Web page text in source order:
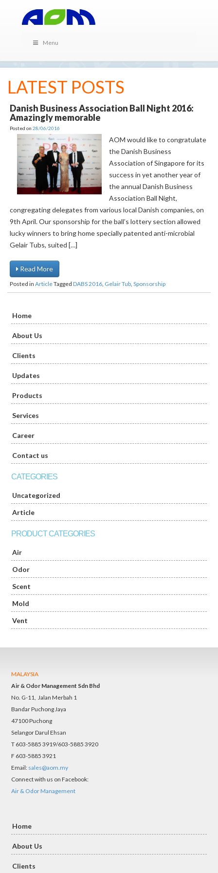
Menu
LATEST POSTS
Danish Business Association Ball Night 2016:
Amazingly memorable
Posted on 28/06/2016
AOM would like to congratulate
the Danish Business
Association of Singapore for its
success in yet another year of
the annual Danish Business
Association Ball Night,
congregating delegates from various local Danish companies, on
9th April. Our sponsorship for the ball’s lottery section allowed
lucky winners to bring home specially patented anti-microbial
Gelair Tubs, suited […]
Read More
Posted in ArticleTagged DABS 2016 Gelair Tub Sponsorship
Home
About Us
Clients
Updates
Products
Services
Career
Contact us
CATEGORIES
Uncategorized
Article
PRODUCT CATEGORIES
Air
Odor
Scent
Mold
Vent
MALAYSIA
Air & Odor Management Sdn Bhd
No. G-11, Jalan Merbah 1
Bandar Puchong Jaya
47100 Puchong
Selangor Darul Ehsan
T 603-5885 3919/603-5885 3920
F 603-5885 3921
Email: sales@aom.my
Connect with us on Facebook:
Air & Odor Management
Home
About Us
Clients